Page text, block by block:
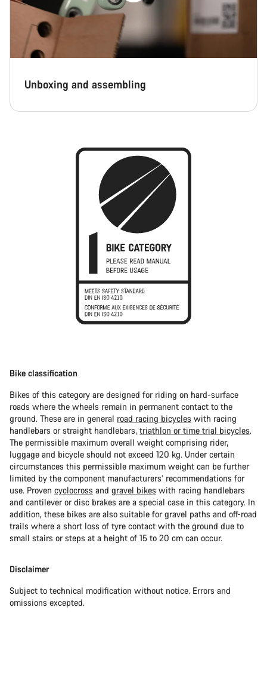
Unboxing and assembling
Bike classification
Bikes of this category are designed for riding on hard-surface
roads where the wheels remain in permanent contact to the
ground. These are in general road racing bicycles with racing
handlebars or straight handlebars, triathlon or time trial bicycles.
The permissible maximum overall weight comprising rider,
luggage and bicycle should not exceed 120 kg. Under certain
circumstances this permissible maximum weight can be further
limited by the component manufacturers’ recommendations for
use. Proven cyclocross and gravel bikes with racing handlebars
and cantilever or disc brakes are a special case in this category. In
addition, these bikes are also suitable for gravel paths and off-road
trails where a short loss of tyre contact with the ground due to
small stairs or steps at a height of 15 to 20 cm can occur.
Disclaimer
Subject to technical modification without notice. Errors and
omissions excepted.